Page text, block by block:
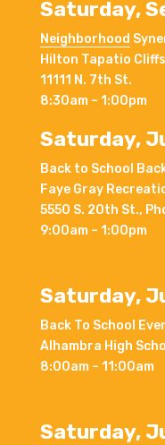
Saturday,
Neighborhood
Hilton Tapatio
11111 N. 7th St.
8:30am – 1:00pm
Saturday,
Back to School
Faye Gray
5550 S. 20th St.,
9:00am – 1:00pm
Saturday,
Back To School
Alhambra High
8:00am – 11:00am
Saturday,